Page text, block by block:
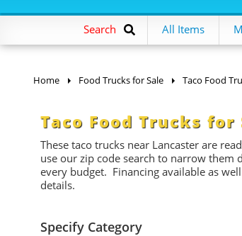
Search All Items
Home Food Trucks for Sale Taco Food
Taco Food Trucks
These taco trucks near Lancaster are
use our zip code search to narrow
every budget. Financing available as
details.
Specify Category